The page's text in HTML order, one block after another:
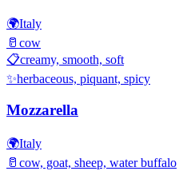
🌍Italy
🥛 cow
📋creamy, smooth, soft
✨herbaceous, piquant, spicy
Mozzarella
🌍Italy
🥛 cow, goat, sheep, water buffalo